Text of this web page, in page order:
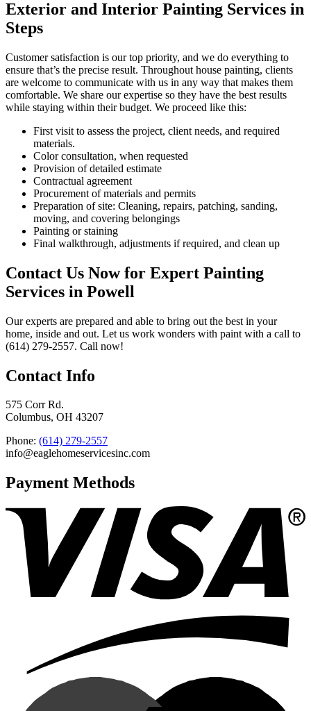
Exterior and Interior Painting Services in
Steps
Customer satisfaction is our top priority, and we do everything to
ensure that’s the precise result. Throughout house painting, clients
are welcome to communicate with us in any way that makes them
comfortable. We share our expertise so they have the best results
while staying within their budget. We proceed like this:
First visit to assess the project, client needs, and required
materials.
Color consultation, when requested
Provision of detailed estimate
Contractual agreement
Procurement of materials and permits
Preparation of site: Cleaning, repairs, patching, sanding,
moving, and covering belongings
Painting or staining
Final walkthrough, adjustments if required, and clean up
Contact Us Now for Expert Painting
Services in Powell
Our experts are prepared and able to bring out the best in your
home, inside and out. Let us work wonders with paint with a call to
(614) 279-2557. Call now!
Contact Info
575 Corr Rd.
Columbus, OH 43207
Phone: (614) 279-2557
info@eaglehomeservicesinc.com
Payment Methods